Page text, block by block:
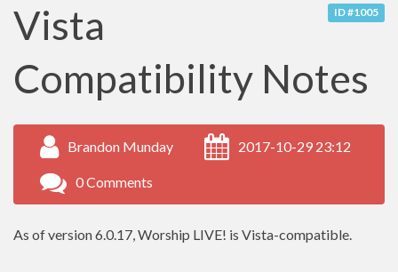
ID #1005
Vista
Compatibility Notes
Brandon Munday 2017-10-29 23:12
0 Comments
As of version 6.0.17, Worship LIVE! is Vista-compatible.